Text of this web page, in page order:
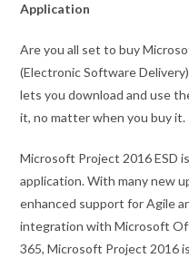
Application
Are you all set to buy
(Electronic Software
lets you download and use
it, no matter when you buy it.
Microsoft Project 2016 ESD
application. With many new
enhanced support for Agile
integration with Microsoft
365, Microsoft Project 2016